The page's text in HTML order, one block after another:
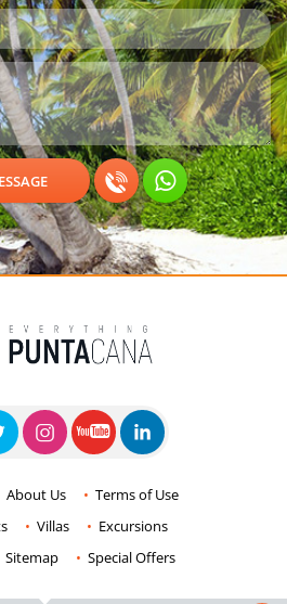
About Us
Terms of Use
Villas
Excursions
Sitemap Special Offers